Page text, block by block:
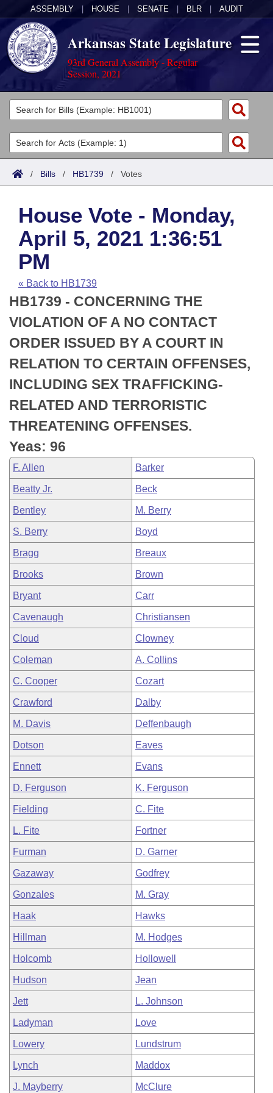
ASSEMBLY HOUSE SENATE BLR AUDIT
Arkansas State Legislature
93rd General Assembly - Regular
Session, 2021
Legislators
List All
Search
Committees
Joint
House
Task Force
Bills in House Committees
Bills in Senate Committees
Bills in Joint Committees
Meetings Of The Whole/Business Meetings
Acts
Search by Range
Advanced Search
Code Sections Amended
Bills
Search by Range
Advanced Search
Recent Activities
Recently Filed
Personalized Bill Tracking
Bills Returned from Committee
Bill Conflicts Report
Calendars
Meetings and Events
House
Senate
House Budget
Senate Budget
House Roll Call
Arkansas Law
Arkansas Code and Constitution of 1874
Uncodified Historic Legislation
Budget
Search Center
/ Bills / HB1739 / Votes
House Vote - Monday,
April 5, 2021 1:36:51
PM
« Back to HB1739
HB1739 - CONCERNING THE
VIOLATION OF A NO CONTACT
ORDER ISSUED BY A COURT IN
RELATION TO CERTAIN OFFENSES,
INCLUDING SEX TRAFFICKING-
RELATED AND TERRORISTIC
THREATENING OFFENSES.
Yeas: 96
F. Allen Barker
Beatty Jr. Beck
Bentley M. Berry
S. Berry Boyd
Bragg Breaux
Brooks Brown
Bryant Carr
Cavenaugh Christiansen
Cloud Clowney
Coleman A. Collins
C. Cooper Cozart
Crawford Dalby
M. Davis Deffenbaugh
Dotson Eaves
Ennett Evans
D. Ferguson K. Ferguson
Fielding C. Fite
L. Fite Fortner
Furman D. Garner
Gazaway Godfrey
Gonzales M. Gray
Haak Hawks
Hillman M. Hodges
Holcomb Hollowell
Hudson Jean
Jett L. Johnson
Ladyman Love
Lowery Lundstrum
Lynch Maddox
J. Mayberry McClure